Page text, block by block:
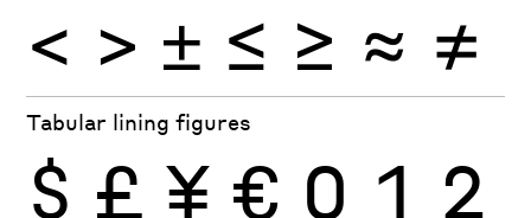
< > ± ≤ ≥ ≈ ≠
Tabular lining figures
$ £ ¥ € 0 1 2